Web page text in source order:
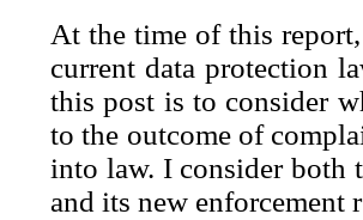
At the time of this
current data protection
this post is to consider
to the outcome of
into law. I consider both
and its new enforcement